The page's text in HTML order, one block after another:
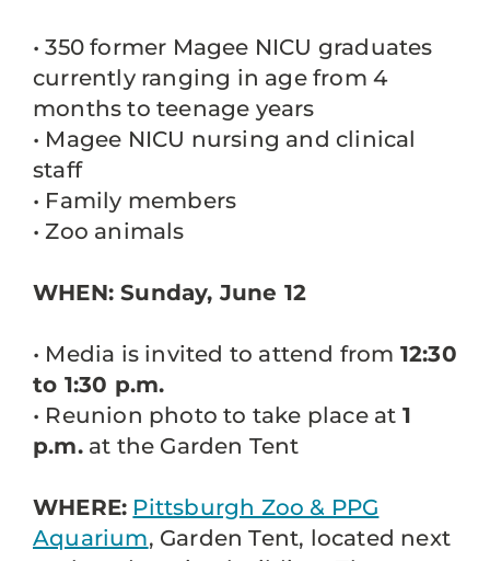
• 350 former Magee NICU graduates
currently ranging in age from 4
months to teenage years
• Magee NICU nursing and clinical
staff
• Family members
• Zoo animals
WHEN: Sunday, June 12
• Media is invited to attend from 12:30
to 1:30 p.m.
• Reunion photo to take place at 1
p.m.at the Garden Tent
WHERE: Pittsburgh Zoo & PPG
Aquarium, Garden Tent, located next